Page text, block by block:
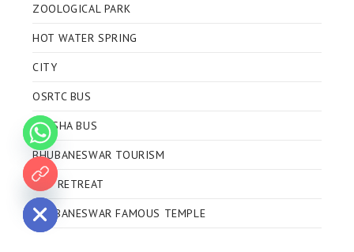
ZOOLOGICAL PARK
HOT WATER SPRING
CITY
OSRTC BUS
ODISHA BUS
BHUBANESWAR TOURISM
ECO RETREAT
BHUBANESWAR FAMOUS TEMPLE
chaty